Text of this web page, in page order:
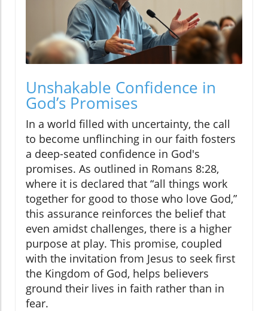
Unshakable Confidence in
God’s Promises
In a world filled with uncertainty, the call
to become unflinching in our faith fosters
a deep-seated confidence in God's
promises. As outlined in Romans 8:28,
where it is declared that “all things work
together for good to those who love God,”
this assurance reinforces the belief that
even amidst challenges, there is a higher
purpose at play. This promise, coupled
with the invitation from Jesus to seek first
the Kingdom of God, helps believers
ground their lives in faith rather than in
fear.